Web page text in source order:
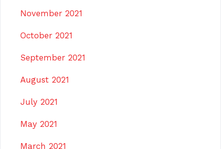
November 2021
October 2021
September 2021
August 2021
July 2021
May 2021
March 2021